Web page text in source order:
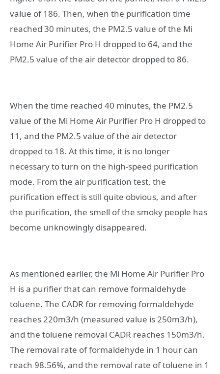
value of 186. Then, when the purification time
reached 30 minutes, the PM2.5 value of the Mi
Home Air Purifier Pro H dropped to 64, and the
PM2.5 value of the air detector dropped to 86.
When the time reached 40 minutes, the PM2.5
value of the Mi Home Air Purifier Pro H dropped to
11, and the PM2.5 value of the air detector
dropped to 18. At this time, it is no longer
necessary to turn on the high-speed purification
mode. From the air purification test, the
purification effect is still quite obvious, and after
the purification, the smell of the smoky people has
become unknowingly disappeared.
As mentioned earlier, the Mi Home Air Purifier Pro
H is a purifier that can remove formaldehyde
toluene. The CADR for removing formaldehyde
reaches 220m3/h (measured value is 250m3/h),
and the toluene removal CADR reaches 150m3/h.
The removal rate of formaldehyde in 1 hour can
reach 98.56%, and the removal rate of toluene in 1